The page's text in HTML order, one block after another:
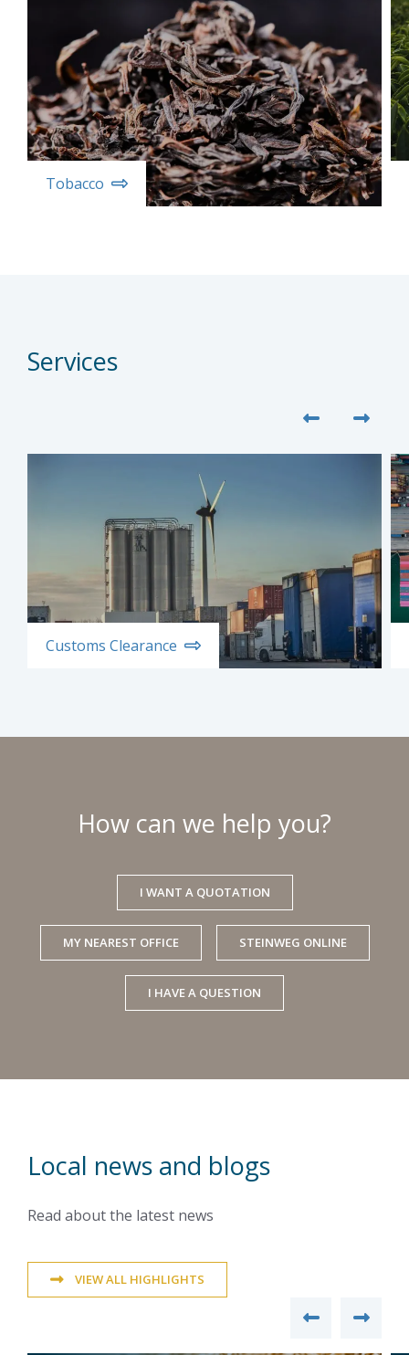
Tobacco
Services
Customs Clearance
How can we help you?
I WANT A QUOTATION
MY NEAREST OFFICE STEINWEG ONLINE
I HAVE A QUESTION
Local news and blogs
Read about the latest news
VIEW ALL HIGHLIGHTS